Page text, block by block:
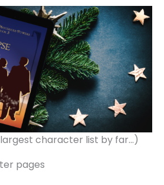
character list by far…)
pages